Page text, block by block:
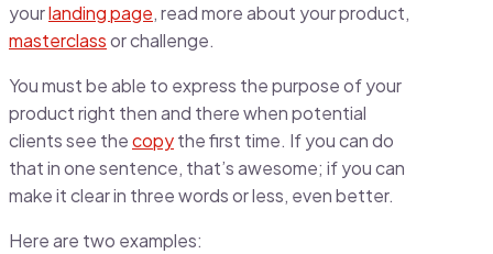
yourlanding page, read more about your product,
masterclassor challenge.
You must be able to express the purpose of your
product right then and there when potential
clients see thecopythe first time. If you can do
that in one sentence, that’s awesome; if you can
make it clear in three words or less, even better.
Here are two examples: